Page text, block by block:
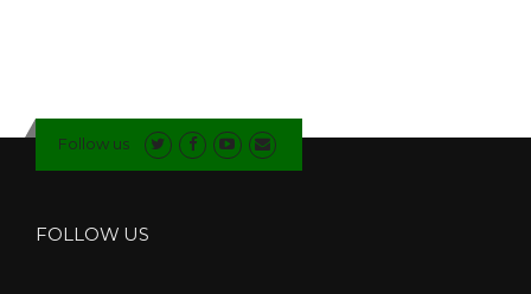
Follow us
FOLLOW US